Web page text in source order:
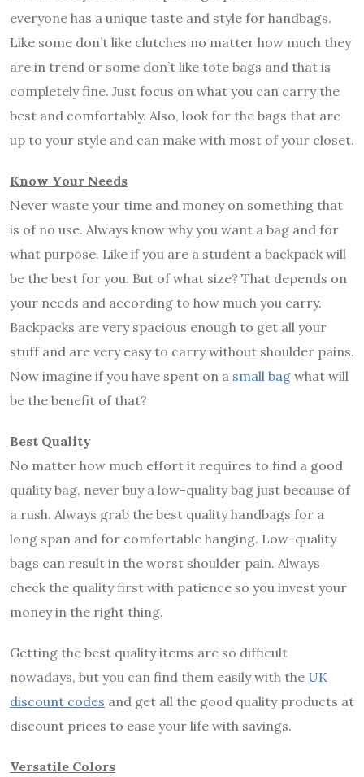
everyone has a unique taste and style for handbags.
Like some don’t like clutches no matter how much they
are in trend or some don’t like tote bags and that is
completely fine. Just focus on what you can carry the
best and comfortably. Also, look for the bags that are
up to your style and can make with most of your closet.
Know Your Needs
Never waste your time and money on something that
is of no use. Always know why you want a bag and for
what purpose. Like if you are a student a backpack will
be the best for you. But of what size? That depends on
your needs and according to how much you carry.
Backpacks are very spacious enough to get all your
stuff and are very easy to carry without shoulder pains.
Now imagine if you have spent on a small bag what will
be the benefit of that?
Best Quality
No matter how much effort it requires to find a good
quality bag, never buy a low-quality bag just because of
a rush. Always grab the best quality handbags for a
long span and for comfortable hanging. Low-quality
bags can result in the worst shoulder pain. Always
check the quality first with patience so you invest your
money in the right thing.
Getting the best quality items are so difficult
nowadays, but you can find them easily with the UK
discount codes and get all the good quality products at
discount prices to ease your life with savings.
Versatile Colors